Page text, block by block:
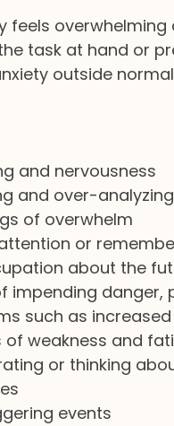
feels
task at hand or
outside
and nervousness
and over-analyzing
of overwhelm
or
about the
impending danger,
such as
of weakness and
or thinking
events